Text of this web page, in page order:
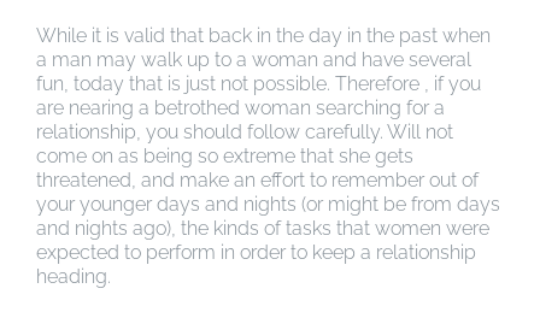
While it is valid that back in the day in the past when
a man may walk up to a woman and have several
fun, today that is just not possible. Therefore , if you
are nearing a betrothed woman searching for a
relationship, you should follow carefully. Will not
come on as being so extreme that she gets
threatened, and make an effort to remember out of
your younger days and nights (or might be from days
and nights ago), the kinds of tasks that women were
expected to perform in order to keep a relationship
heading.